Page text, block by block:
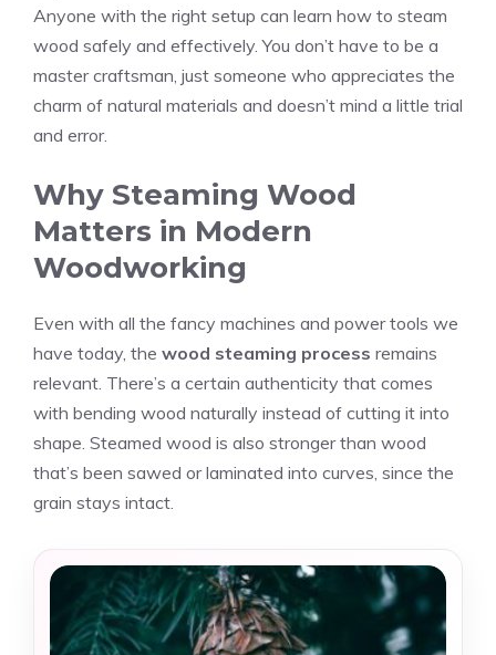
Anyone with the right setup can learn how to steam
wood safely and effectively. You don’t have to be a
master craftsman, just someone who appreciates the
charm of natural materials and doesn’t mind a little trial
and error.
Why Steaming Wood
Matters in Modern
Woodworking
Even with all the fancy machines and power tools we
have today, the wood steaming process remains
relevant. There’s a certain authenticity that comes
with bending wood naturally instead of cutting it into
shape. Steamed wood is also stronger than wood
that’s been sawed or laminated into curves, since the
grain stays intact.